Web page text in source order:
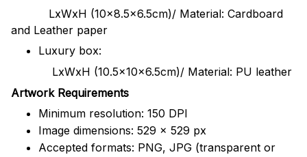
LxWxH (10x8.5x6.5cm)/ Material: Cardboard
and Leather paper
Luxury box:
LxWxH (10.5x10x6.5cm)/ Material: PU leather
Artwork Requirements
Minimum resolution: 150 DPI
Image dimensions: 529 x 529 px
Accepted formats: PNG, JPG (transparent or